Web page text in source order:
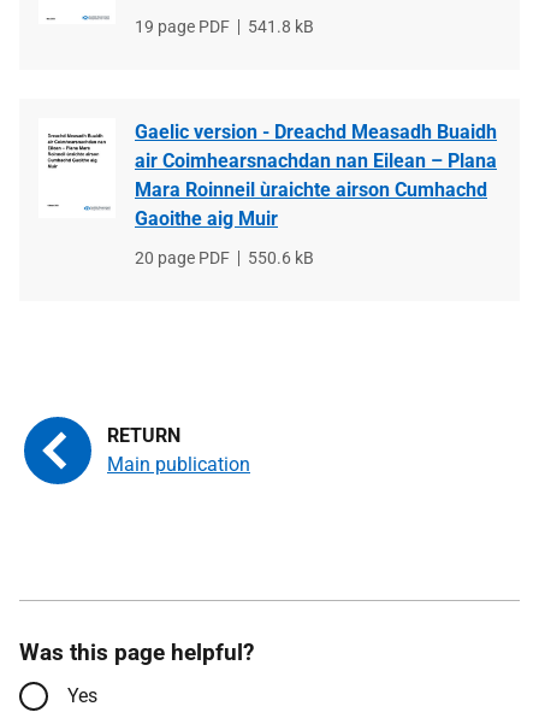
File
19 page PDF
File
541.8 kB
Gaelic version - Dreachd Measadh Buaidh
air Coimhearsnachdan nan Eilean – Plana
Mara Roinneil ùraichte airson Cumhachd
Gaoithe aig Muir
File
20 page PDF
File
550.6 kB
Main publication
Was this page helpful?
Yes